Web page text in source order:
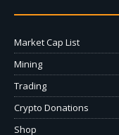
Market Cap List
Mining
Trading
Crypto Donations
Shop